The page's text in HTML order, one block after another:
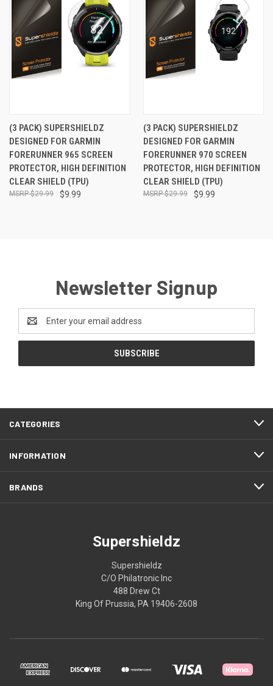
(3 PACK) SUPERSHIELDZ
DESIGNED FOR GARMIN
FORERUNNER 965 SCREEN
PROTECTOR, HIGH DEFINITION
CLEAR SHIELD (TPU)
$9.99
$29.99
(3 PACK) SUPERSHIELDZ
DESIGNED FOR GARMIN
FORERUNNER 970 SCREEN
PROTECTOR, HIGH DEFINITION
CLEAR SHIELD (TPU)
$9.99
$29.99
Newsletter Signup
Address
CATEGORIES
INFORMATION
BRANDS
Supershieldz
Supershieldz
C/O Philatronic Inc
488 Drew Ct
King Of Prussia, PA 19406-2608